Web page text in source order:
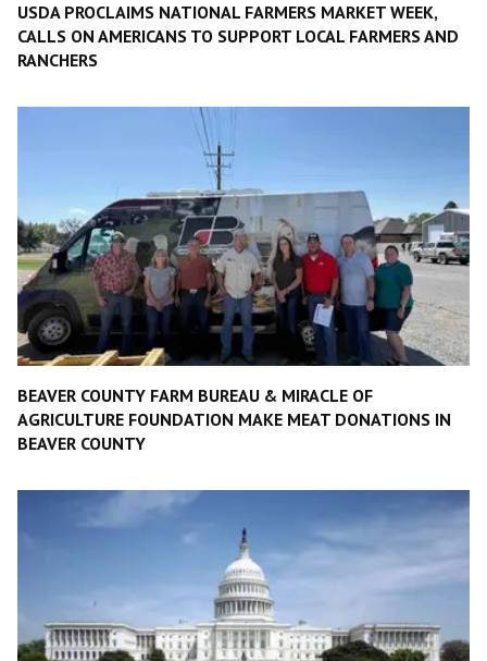
USDA PROCLAIMS NATIONAL FARMERS MARKET WEEK,
CALLS ON AMERICANS TO SUPPORT LOCAL FARMERS AND
RANCHERS
BEAVER COUNTY FARM BUREAU & MIRACLE OF
AGRICULTURE FOUNDATION MAKE MEAT DONATIONS IN
BEAVER COUNTY